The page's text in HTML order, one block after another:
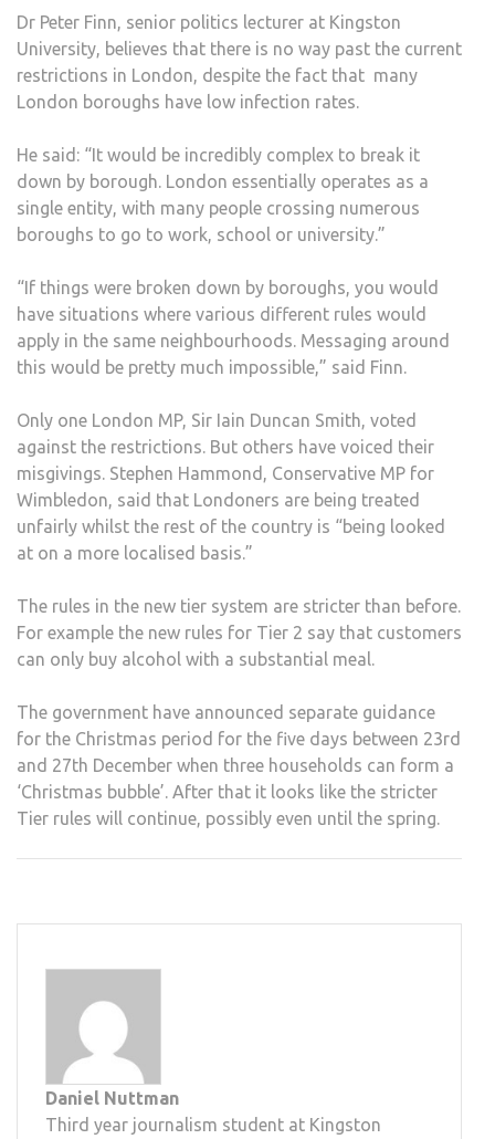
Dr Peter Finn, senior politics lecturer at Kingston
University, believes that there is no way past the current
restrictions in London, despite the fact that many
London boroughs have low infection rates.
He said: “It would be incredibly complex to break it
down by borough. London essentially operates as a
single entity, with many people crossing numerous
boroughs to go to work, school or university.”
“If things were broken down by boroughs, you would
have situations where various different rules would
apply in the same neighbourhoods. Messaging around
this would be pretty much impossible,” said Finn.
Only one London MP, Sir Iain Duncan Smith, voted
against the restrictions. But others have voiced their
misgivings. Stephen Hammond, Conservative MP for
Wimbledon, said that Londoners are being treated
unfairly whilst the rest of the country is “being looked
at on a more localised basis.”
The rules in the new tier system are stricter than before.
For example the new rules for Tier 2 say that customers
can only buy alcohol with a substantial meal.
The government have announced separate guidance
for the Christmas period for the five days between 23rd
and 27th December when three households can form a
‘Christmas bubble’. After that it looks like the stricter
Tier rules will continue, possibly even until the spring.
Daniel Nuttman
Third year journalism student at Kingston